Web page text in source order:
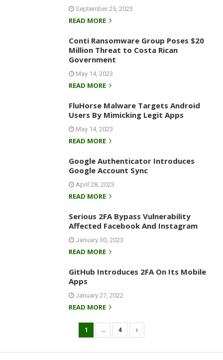
September 25, 2023
READ MORE
Conti Ransomware Group Poses $20
Million Threat to Costa Rican
Government
May 14, 2023
READ MORE
FluHorse Malware Targets Android
Users By Mimicking Legit Apps
May 14, 2023
READ MORE
Google Authenticator Introduces
Google Account Sync
April 28, 2023
READ MORE
Serious 2FA Bypass Vulnerability
Affected Facebook And Instagram
January 30, 2023
READ MORE
GitHub Introduces 2FA On Its Mobile
Apps
January 27, 2022
READ MORE
o
1 … 4